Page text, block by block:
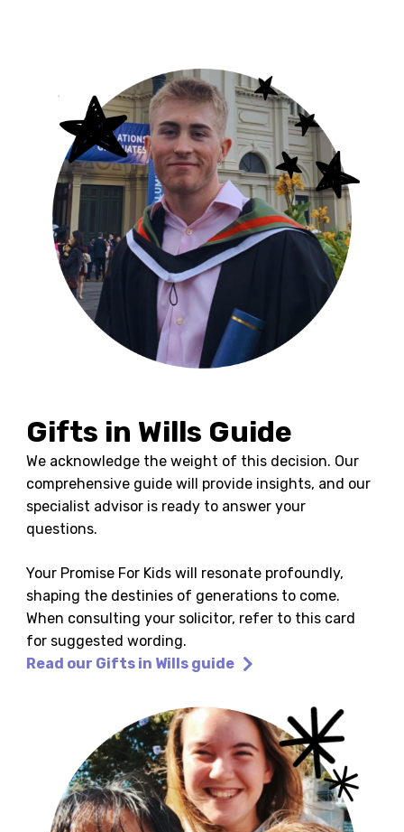
Gifts in Wills Guide
We acknowledge the weight of this decision. Our
comprehensive guide will provide insights, and our
specialist advisor is ready to answer your
questions.
Your Promise For Kids will resonate profoundly,
shaping the destinies of generations to come.
When consulting your solicitor, refer to this card
for suggested wording.
Read our Gifts in Wills guide